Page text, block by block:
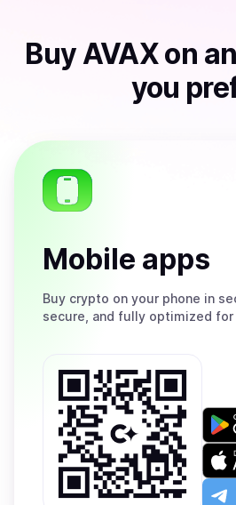
Buy AVAXon
you
Mobile apps
Buy crypto on your phone in
secure, and fully optimized for
Get
on
Play
on
the
Open